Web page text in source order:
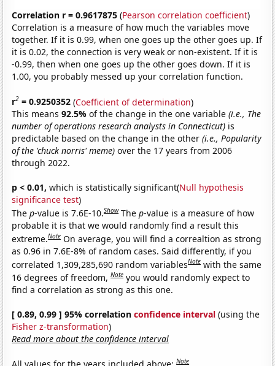
Correlation r = 0.9617875 (Pearson correlation coefficient)
Correlation is a measure of how much the variables move
together. If it is 0.99, when one goes up the other goes up. If
it is 0.02, the connection is very weak or non-existent. If it is
-0.99, then when one goes up the other goes down. If it is
1.00, you probably messed up your correlation function.
r2 = 0.9250352 (Coefficient of determination)
This means92.5%of the change in the one variable(i.e., The
number of operations research analysts in Connecticut) is
predictable based on the change in the other(i.e., Popularity
of the 'chuck norris' meme) over the 17 years from 2006
through 2022.
p < 0.01, which is statistically significant(Null hypothesis
significance test)
Thep-value is 7.6E-10.Show Thep-value is a measure of how
probable it is that we would randomly find a result this
extreme.Note On average, you will find a correaltion as strong
as 0.96 in 7.6E-8% of random cases. Said differently, if you
correlated 1,309,285,690 random variablesNote with the same
16 degrees of freedom,Note you would randomly expect to
find a correlation as strong as this one.
[ 0.89, 0.99 ] 95% correlationconfidence interval (using the
Fisher z-transformation)
Read more about the confidence interval
All values for the years included above:Note